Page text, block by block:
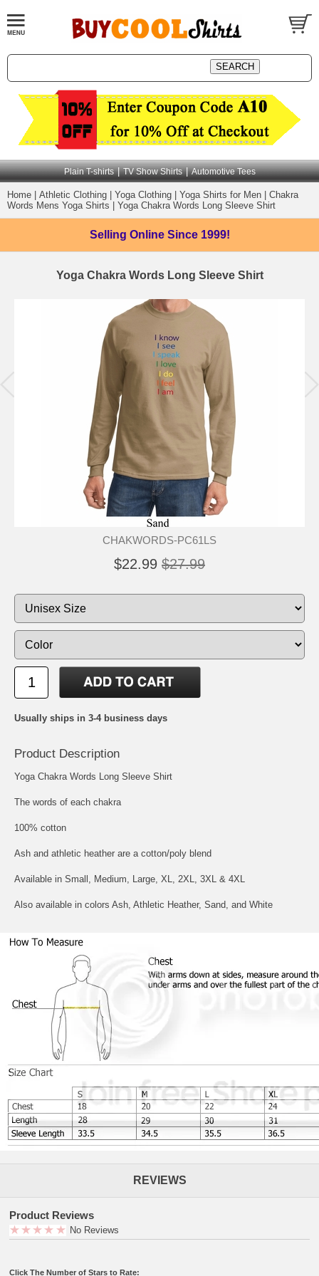
Plain T-shirts | TV Show Shirts | Automotive Tees
Home Athletic Clothing Yoga Clothing Yoga Shirts for Men
Chakra
Words Mens Yoga Shirts
Yoga Chakra Words Long Sleeve Shirt
Selling Online Since 1999!
Yoga Chakra Words Long Sleeve Shirt
CHAKWORDS-PC61LS
$22.99 $27.99
Usually ships in 3-4 business days
Product Description
Yoga Chakra Words Long Sleeve Shirt
The words of each chakra
100% cotton
Ash and athletic heather are a cotton/poly blend
Available in Small, Medium, Large, XL, 2XL, 3XL & 4XL
Also available in colors Ash, Athletic Heather, Sand, and White
REVIEWS
Product Reviews
No Reviews
Click The Number of Stars to Rate: